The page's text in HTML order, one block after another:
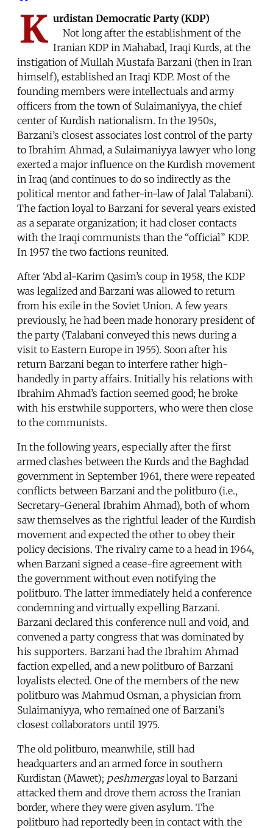
K urdistan Democratic Party (KDP)
Not long after the establishment of the
Iranian KDP in Mahabad, Iraqi Kurds, at the
instigation of Mullah Mustafa Barzani (then in Iran
himself), established an Iraqi KDP. Most of the
founding members were intellectuals and army
officers from the town of Sulaimaniyya, the chief
center of Kurdish nationalism. In the 1950s,
Barzani’s closest associates lost control of the party
to Ibrahim Ahmad, a Sulaimaniyya lawyer who long
exerted a major influence on the Kurdish movement
in Iraq (and continues to do so indirectly as the
political mentor and father-in-law of Jalal Talabani).
The faction loyal to Barzani for several years existed
as a separate organization; it had closer contacts
with the Iraqi communists than the “official” KDP.
In 1957 the two factions reunited.
After ‘Abd al-Karim Qasim’s coup in 1958, the KDP
was legalized and Barzani was allowed to return
from his exile in the Soviet Union. A few years
previously, he had been made honorary president of
the party (Talabani conveyed this news during a
visit to Eastern Europe in 1955). Soon after his
return Barzani began to interfere rather high-
handedly in party affairs. Initially his relations with
Ibrahim Ahmad’s faction seemed good; he broke
with his erstwhile supporters, who were then close
to the communists.
In the following years, especially after the first
armed clashes between the Kurds and the Baghdad
government in September 1961, there were repeated
conflicts between Barzani and the politburo (i.e.,
Secretary-General Ibrahim Ahmad), both of whom
saw themselves as the rightful leader of the Kurdish
movement and expected the other to obey their
policy decisions. The rivalry came to a head in 1964,
when Barzani signed a cease-fire agreement with
the government without even notifying the
politburo. The latter immediately held a conference
condemning and virtually expelling Barzani.
Barzani declared this conference null and void, and
convened a party congress that was dominated by
his supporters. Barzani had the Ibrahim Ahmad
faction expelled, and a new politburo of Barzani
loyalists elected. One of the members of the new
politburo was Mahmud Osman, a physician from
Sulaimaniyya, who remained one of Barzani’s
closest collaborators until 1975.
The old politburo, meanwhile, still had
headquarters and an armed force in southern
Kurdistan (Mawet); peshmergasloyal to Barzani
attacked them and drove them across the Iranian
border, where they were given asylum. The
politburo had reportedly been in contact with the